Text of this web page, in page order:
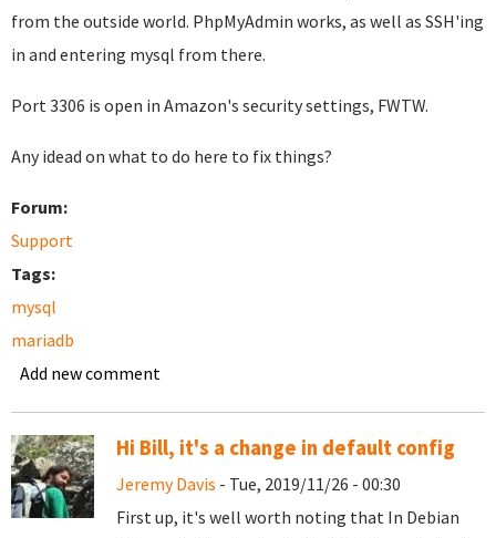
from the outside world. PhpMyAdmin works, as well as SSH'ing
in and entering mysql from there.
Port 3306 is open in Amazon's security settings, FWTW.
Any idead on what to do here to fix things?
Forum:
Support
Tags:
mysql
mariadb
Add new comment
Hi Bill, it's a change in default config
Jeremy Davis - Tue, 2019/11/26 - 00:30
First up, it's well worth noting that In Debian